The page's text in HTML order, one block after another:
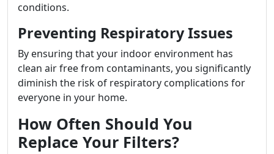
conditions.
Preventing Respiratory Issues
By ensuring that your indoor environment has
clean air free from contaminants, you significantly
diminish the risk of respiratory complications for
everyone in your home.
How Often Should You
Replace Your Filters?